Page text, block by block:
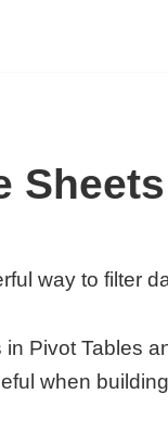
Sheets
way to filter
Pivot Tables
when